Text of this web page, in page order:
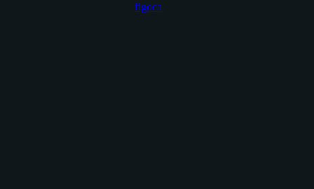
figoca